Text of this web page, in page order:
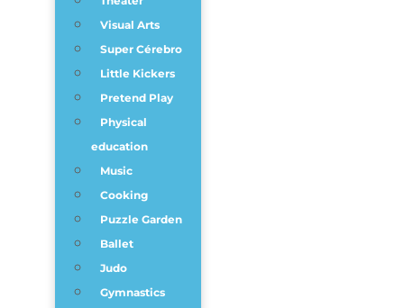
Visual Arts
Super Cérebro
Little Kickers
Pretend Play
Physical
education
Music
Cooking
Puzzle Garden
Ballet
Judo
Gymnastics